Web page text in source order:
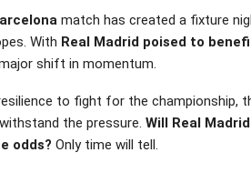
match has created a fixture
With Real Madrid poised to
shift in momentum.
to fight for the championship,
the pressure. Will Real
odds? Only time will tell.